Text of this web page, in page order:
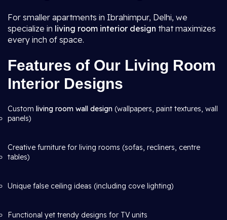
For smaller apartments in Ibrahimpur, Delhi, we
specialize in living room interior design that maximizes
every inch of space.
Features of Our Living Room
Interior Designs
Custom living room wall design (wallpapers, paint textures, wall
panels)
Creative furniture for living rooms (sofas, recliners, centre
tables)
Unique false ceiling ideas (including cove lighting)
Functional yet trendy designs for TV units